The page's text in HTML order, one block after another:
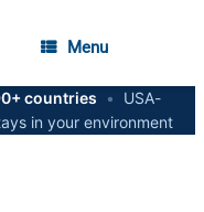
Menu
countries •
USA-
in your environment